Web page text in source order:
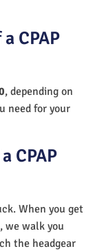
CPAP
, depending on
need for your
CPAP
When you get
we walk you
the headgear